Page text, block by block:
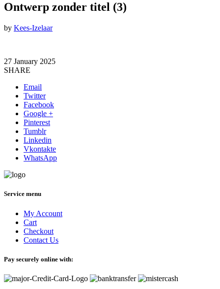
Ontwerp zonder titel (3)
by Kees-Izelaar
27 January 2025
SHARE
Email
Twitter
Facebook
Google +
Pinterest
Tumblr
Linkedin
Vkontakte
WhatsApp
Service menu
My Account
Cart
Checkout
Contact Us
Pay securely online with: